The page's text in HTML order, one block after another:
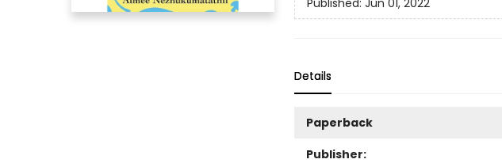
Published: Jun 01, 2022
Details
Paperback
Publisher: